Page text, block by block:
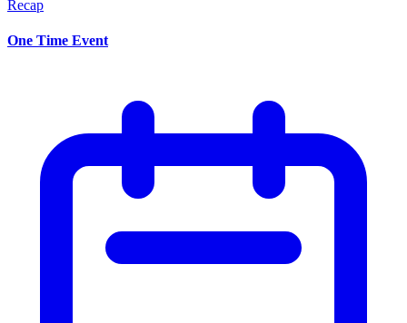
Recap
One Time Event